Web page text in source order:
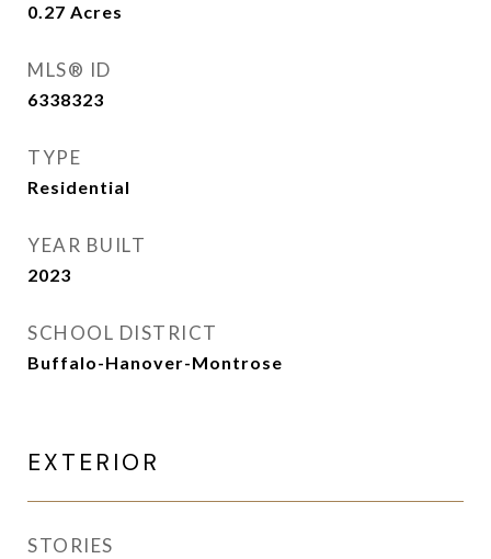
0.27 Acres
MLS® ID
6338323
TYPE
Residential
YEAR BUILT
2023
SCHOOL DISTRICT
Buffalo-Hanover-Montrose
EXTERIOR
STORIES